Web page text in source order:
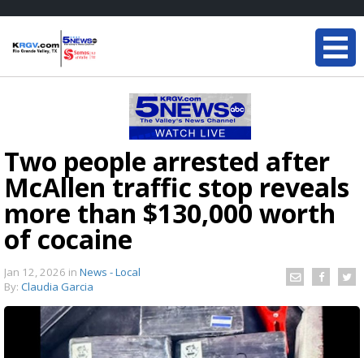
Two people arrested after
McAllen traffic stop reveals
more than $130,000 worth
of cocaine
Jan 12, 2026 in News - Local
By: Claudia Garcia